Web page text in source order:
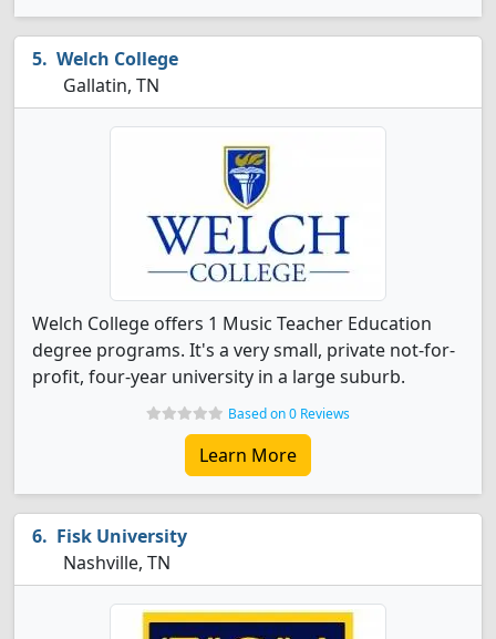
Welch College
Gallatin, TN
Welch College offers 1 Music Teacher Education
degree programs. It's a very small, private not-for-
profit, four-year university in a large suburb.
Based on 0 Reviews
Learn More
Fisk University
Nashville, TN